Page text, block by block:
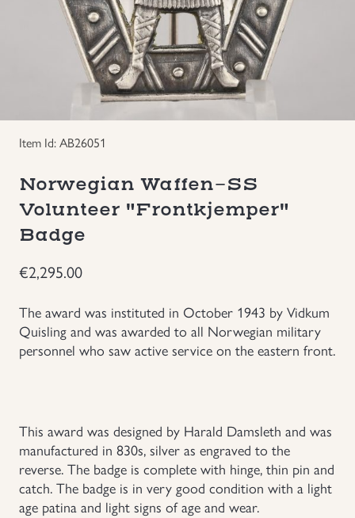
Groupings/Rare Items
Individual Items
Japanese Militaria
NEW ITEMS!
Russia WWII
US & British Militaria
Item Id: AB26051
Norwegian Waffen-SS
Volunteer "Frontkjemper"
Badge
€2,295.00
The award was instituted in October 1943 by Vidkum
Quisling and was awarded to all Norwegian military
personnel who saw active service on the eastern front.
This award was designed by Harald Damsleth and was
manufactured in 830s, silver as engraved to the
reverse. The badge is complete with hinge, thin pin and
catch. The badge is in very good condition with a light
age patina and light signs of age and wear.